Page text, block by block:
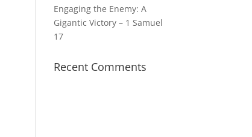
Engaging the Enemy: A
Gigantic Victory – 1 Samuel
17
Recent Comments